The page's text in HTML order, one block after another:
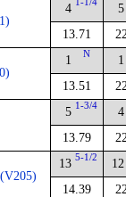
4
13.71
5
1 N
13.51
1
5 1-3/4
13.79
4
13 5-1/2
14.39
12